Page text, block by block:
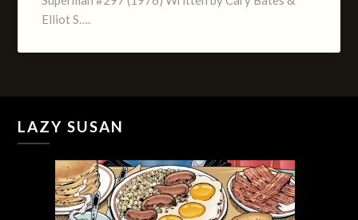
Elliot S….
LAZY SUSAN